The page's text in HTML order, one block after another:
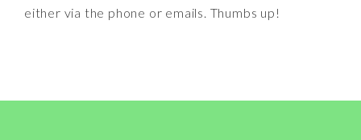
either via the phone or emails. Thumbs up!